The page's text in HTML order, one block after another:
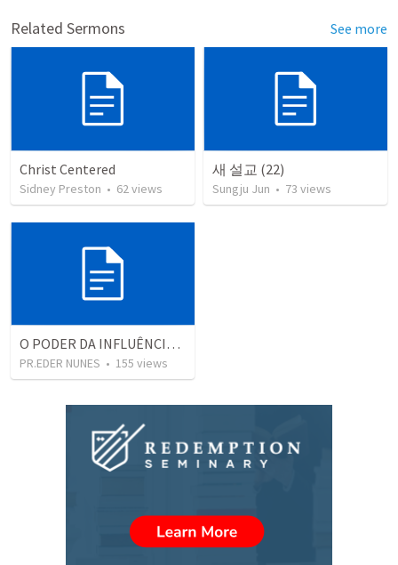
Related Sermons See more
Christ Centered
Sidney Preston • 62 views
새 설교 (22)
Sungju Jun • 73 views
O PODER DA INFLUÊNCIA, DO MUNDO MODERNO
PR.EDER NUNES • 155 views